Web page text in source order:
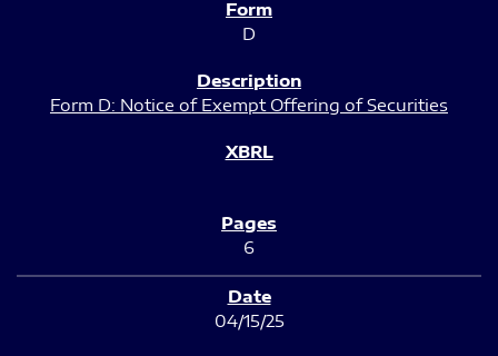
D
Form D: Notice of Exempt Offering of Securities
6
04/15/25